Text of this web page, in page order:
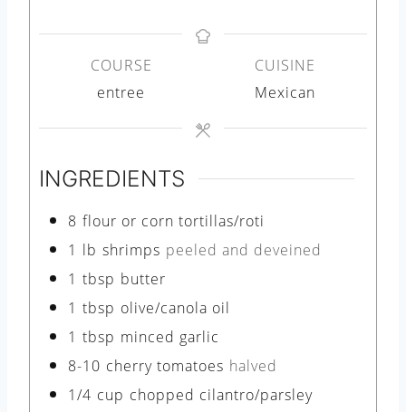
n
e
COURSE
entree
CUISINE
Mexican
INGREDIENTS
8 flour or corn tortillas/roti
1 lb shrimps peeled and deveined
1 tbsp butter
1 tbsp olive/canola oil
1 tbsp minced garlic
8-10 cherry tomatoes halved
1/4 cup chopped cilantro/parsley